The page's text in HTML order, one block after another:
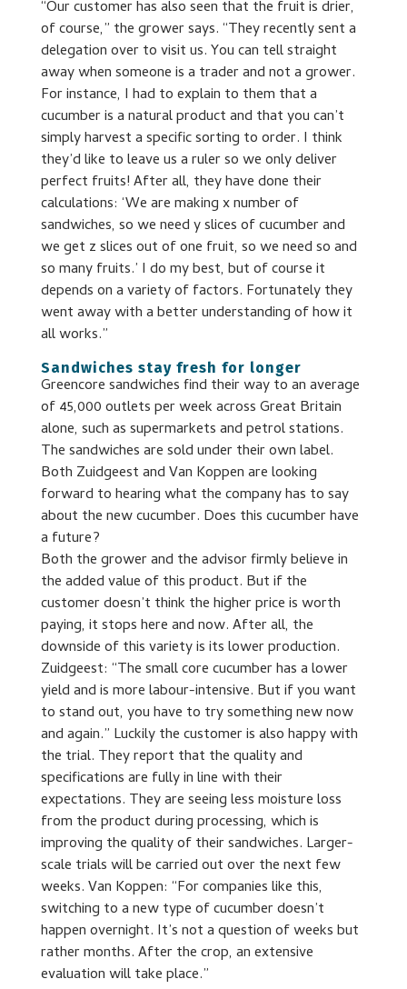
“Our customer has also seen that the fruit is drier,
of course,” the grower says. “They recently sent a
delegation over to visit us. You can tell straight
away when someone is a trader and not a grower.
For instance, I had to explain to them that a
cucumber is a natural product and that you can’t
simply harvest a specific sorting to order. I think
they’d like to leave us a ruler so we only deliver
perfect fruits! After all, they have done their
calculations: ‘We are making x number of
sandwiches, so we need y slices of cucumber and
we get z slices out of one fruit, so we need so and
so many fruits.’ I do my best, but of course it
depends on a variety of factors. Fortunately they
went away with a better understanding of how it
all works.”
Sandwiches stay fresh for longer
Greencore sandwiches find their way to an average
of 45,000 outlets per week across Great Britain
alone, such as supermarkets and petrol stations.
The sandwiches are sold under their own label.
Both Zuidgeest and Van Koppen are looking
forward to hearing what the company has to say
about the new cucumber. Does this cucumber have
a future?
Both the grower and the advisor firmly believe in
the added value of this product. But if the
customer doesn’t think the higher price is worth
paying, it stops here and now. After all, the
downside of this variety is its lower production.
Zuidgeest: “The small core cucumber has a lower
yield and is more labour-intensive. But if you want
to stand out, you have to try something new now
and again.” Luckily the customer is also happy with
the trial. They report that the quality and
specifications are fully in line with their
expectations. They are seeing less moisture loss
from the product during processing, which is
improving the quality of their sandwiches. Larger-
scale trials will be carried out over the next few
weeks. Van Koppen: “For companies like this,
switching to a new type of cucumber doesn’t
happen overnight. It’s not a question of weeks but
rather months. After the crop, an extensive
evaluation will take place.”